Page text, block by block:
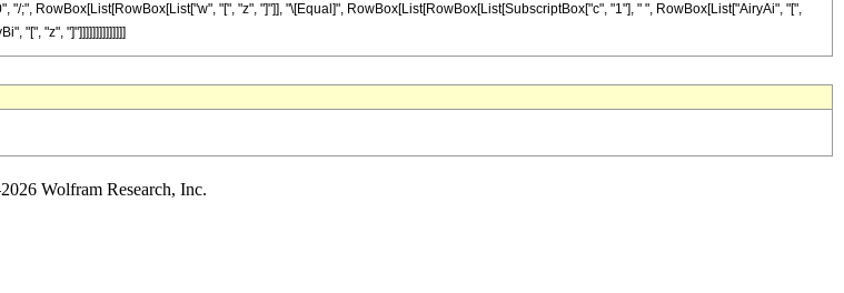
"/;", RowBox[List[RowBox[List["w", "[", "z", "]"]], "\[Equal]", RowBox[List[RowBox[List[SubscriptBox["c", "1"], " ", RowBox[List["AiryAi", "[",
"[", "z", "]"]]]]]]]]]]]]]]